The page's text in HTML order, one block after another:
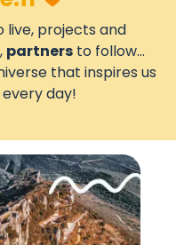
projects and
partners to follow...
that inspires us
day!